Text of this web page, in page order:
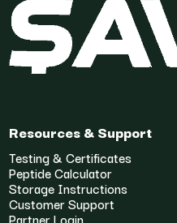
Resources & Support
Testing & Certificates
Peptide Calculator
Storage Instructions
Customer Support